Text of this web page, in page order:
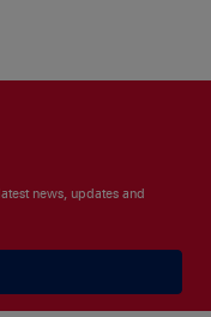
news, updates and